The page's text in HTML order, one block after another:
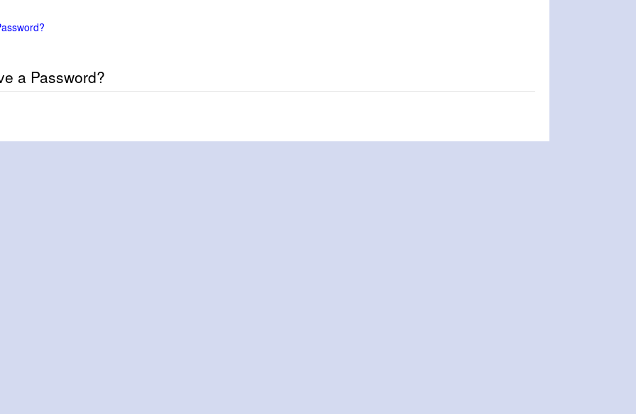
a Password?